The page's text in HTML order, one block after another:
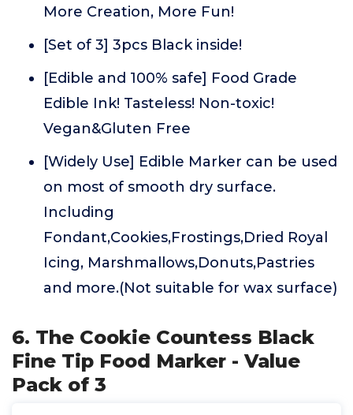
More Creation, More Fun!
[Set of 3] 3pcs Black inside!
[Edible and 100% safe] Food Grade
Edible Ink! Tasteless! Non-toxic!
Vegan&Gluten Free
[Widely Use] Edible Marker can be used
on most of smooth dry surface.
Including
Fondant,Cookies,Frostings,Dried Royal
Icing, Marshmallows,Donuts,Pastries
and more.(Not suitable for wax surface)
6. The Cookie Countess Black
Fine Tip Food Marker - Value
Pack of 3